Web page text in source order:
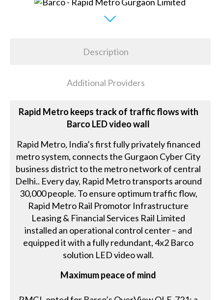
Description
Additional Providers
Rapid Metro keeps track of traffic flows with
Barco LED video wall
Rapid Metro, India’s first fully privately financed
metro system, connects the Gurgaon Cyber City
business district to the metro network of central
Delhi.. Every day, Rapid Metro transports around
30,000 people. To ensure optimum traffic flow,
Rapid Metro Rail Promotor Infrastructure
Leasing & Financial Services Rail Limited
installed an operational control center – and
equipped it with a fully redundant, 4x2 Barco
solution LED video wall.
Maximum peace of mind